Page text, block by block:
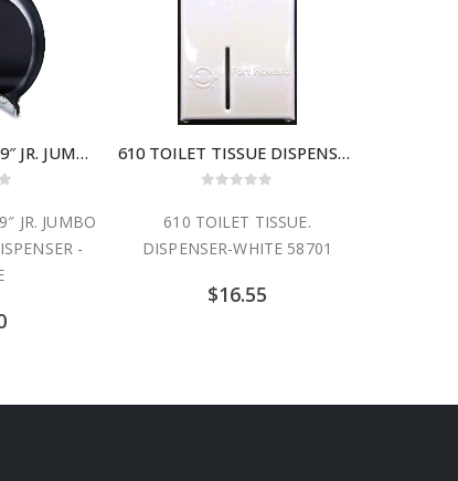
R2000TBK SINGLE 9″ JR. JUMBO TOILET TISSUE DISPENSER -SMOKE
JR. JUMBO
-
610 TOILET TISSUE DISPENSER-WHITE 58701
610 TOILET TISSUE.
DISPENSER-WHITE 58701
$16.55